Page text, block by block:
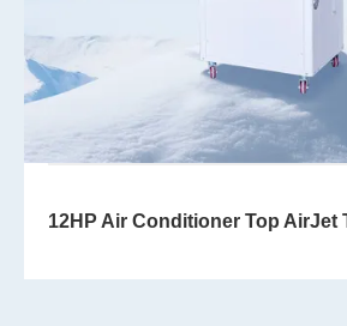
12HP Air Conditioner Top AirJet